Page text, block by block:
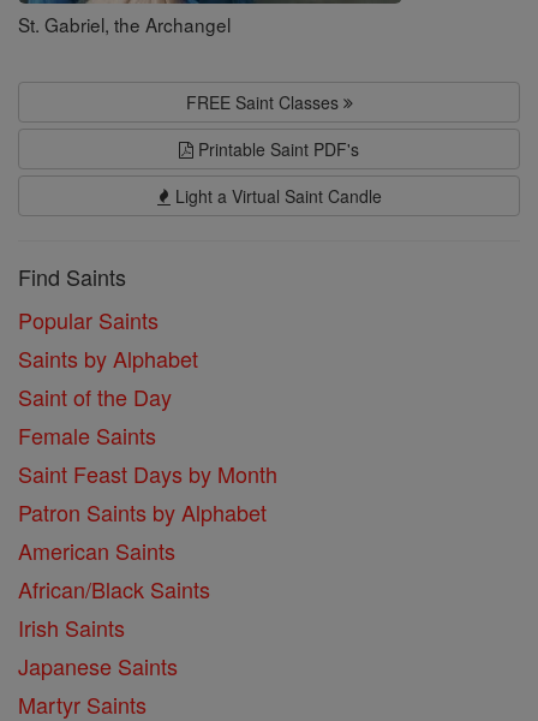
St. Gabriel, the Archangel
FREE Saint Classes
Printable Saint PDF's
Light a Virtual Saint Candle
Find Saints
Popular Saints
Saints by Alphabet
Saint of the Day
Female Saints
Saint Feast Days by Month
Patron Saints by Alphabet
American Saints
African/Black Saints
Irish Saints
Japanese Saints
Martyr Saints